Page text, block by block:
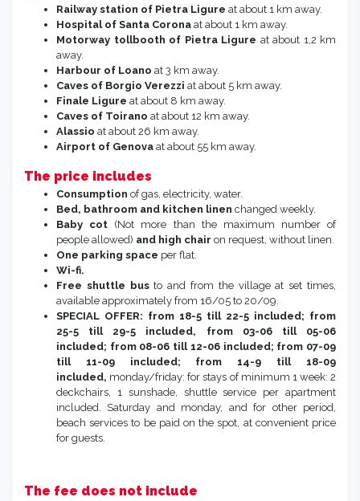
Railway station of Pietra Ligure at about 1 km away.
Hospital of Santa Corona at about 1 km away.
Motorway tollbooth of Pietra Ligure at about 1,2 km
away.
Harbour of Loano at 3 km away.
Caves of Borgio Verezzi at about 5 km away.
Finale Ligure at about 8 km away.
Caves of Toirano at about 12 km away.
Alassio at about 26 km away.
Airport of Genova at about 55 km away.
The price includes
Consumption of gas, electricity, water.
Bed, bathroom and kitchen linen changed weekly.
Baby cot (Not more than the maximum number of
people allowed) and high chair on request, without linen.
One parking space per flat.
Wi-fi.
Free shuttle busto and from the village at set times,
available approximately from 16/05 to 20/09.
SPECIAL OFFER: from 18-5 till 22-5 included; from
25-5 till 29-5 included, from 03-06 till 05-06
included; from 08-06 till 12-06 included; from 07-09
till 11-09 included; from 14-9 till 18-09
included, monday/friday: for stays of minimum 1 week: 2
deckchairs, 1 sunshade, shuttle service per apartment
included. Saturday and monday, and for other period,
beach services to be paid on the spot, at convenient price
for guests.
The fee does not include